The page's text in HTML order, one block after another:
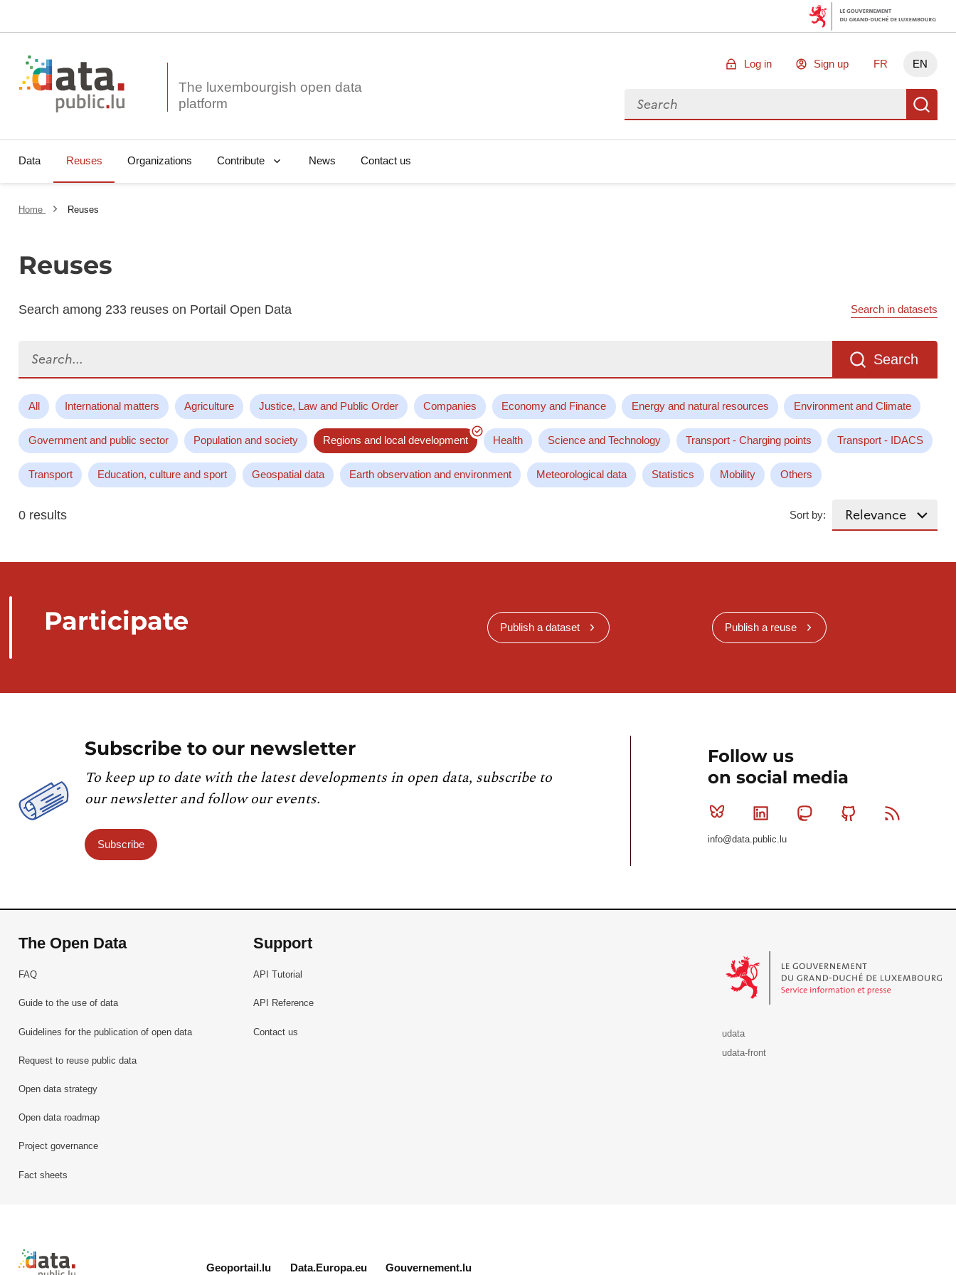
The luxembourgish open data
Log in Sign up FR EN
Search for data
Data Reuses Organizations Contribute News Contact us
Home Reuses
Reuses
Search among 233 reuses on Portail Open Data Search in datasets
Search
All International matters Agriculture Justice, Law and Public Order Companies Economy and Finance Energy and natural resources Environment and Climate
Government and public sector Population and society Regions and local development Health Science and Technology Transport - Charging points Transport - IDACS
Transport Education, culture and sport Geospatial data Earth observation and environment Meteorological data Statistics Mobility Others
0 results Sort by:
Participate Publish a dataset Publish a reuse
Subscribe to our newsletter
To keep up to date with the latest developments in open data, subscribe to
our newsletter and follow our events.
Subscribe
Follow us
on social media
Bluesky Linkedin MastodonGithub
info@data.public.lu
The Open Data
FAQ
Guide to the use of data
Guidelines for the publication of open data
Request to reuse public data
Open data strategy
Open data roadmap
Project governance
Fact sheets
Support
API Tutorial
API Reference
Contact us
udata
udata-front
Retour à l'accueil de data.public.lu
Geoportail.lu Data.Europa.eu Gouvernement.lu